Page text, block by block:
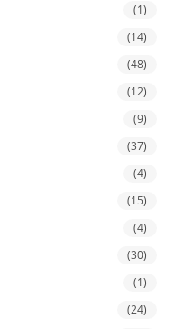
(1)
(14)
(48)
(12)
(9)
(37)
(4)
(15)
(4)
(30)
(1)
(24)